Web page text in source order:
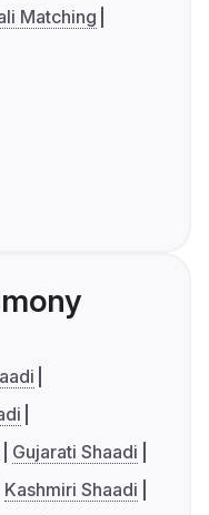
Matching
Gujarati Shaadi
Kashmiri Shaadi